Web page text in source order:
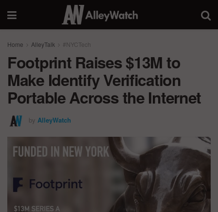
Home AlleyTalk #NYCTech
Footprint Raises $13M to
Make Identify Verification
Portable Across the Internet
by AlleyWatch